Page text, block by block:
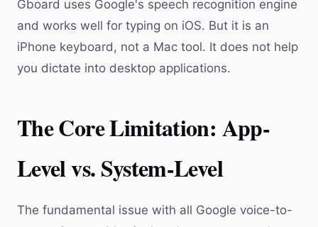
Gboard uses Google's speech recognition engine
and works well for typing on iOS. But it is an
iPhone keyboard, not a Mac tool. It does not help
you dictate into desktop applications.
The Core Limitation: App-
Level vs. System-Level
The fundamental issue with all Google voice-to-